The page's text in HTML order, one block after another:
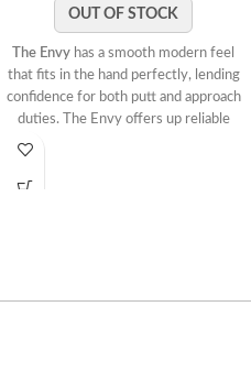
OUT OF STOCK
The Envy has a smooth modern feel
that fits in the hand perfectly, lending
confidence for both putt and approach
duties. The Envy offers up reliable
high-speed stability and a minimal
cruising speed than the Ion and
levels. The Envy is slightly